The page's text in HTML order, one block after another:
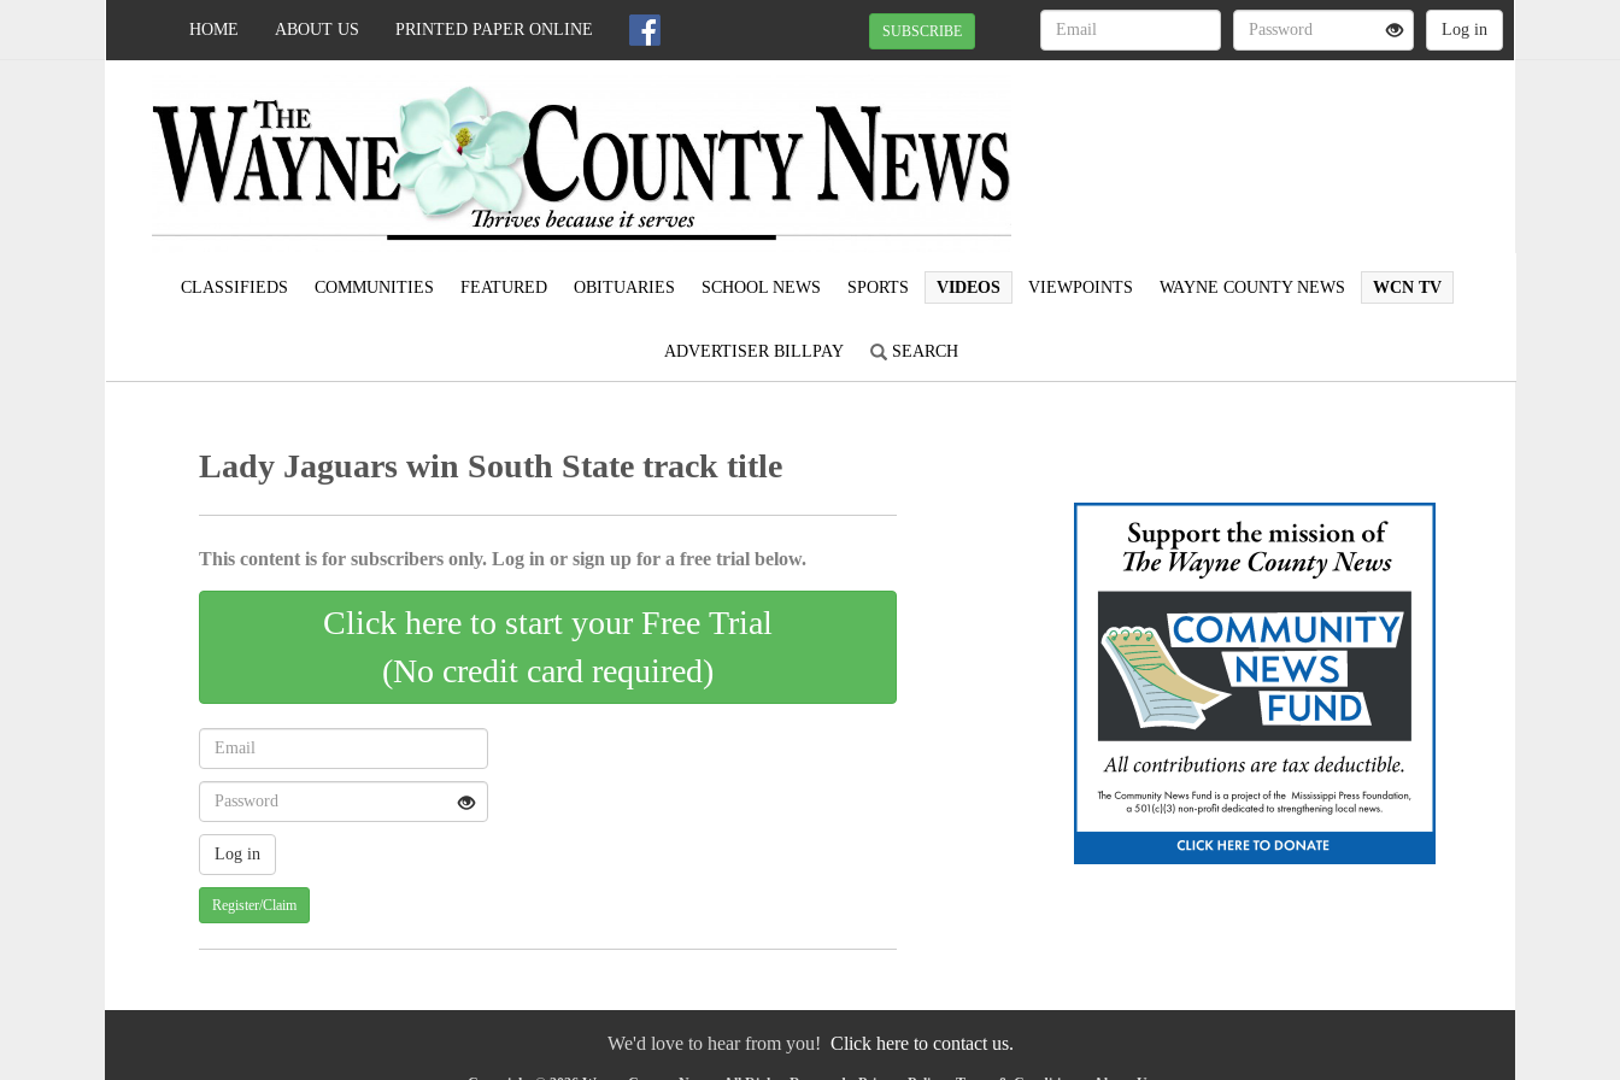
HOME ABOUT US PRINTED PAPER ONLINE SUBSCRIBE
CLASSIFIEDS COMMUNITIES FEATURED OBITUARIES SCHOOL NEWS SPORTS VIDEOS VIEWPOINTS WAYNE COUNTY NEWS WCN TV
ADVERTISER BILLPAY SEARCH
Lady Jaguars win South State track title
This content is for subscribers only. Log in or sign up for a free trial below.
Click here to start your Free Trial
(No credit card required)
Register/Claim
We'd love to hear from you! Click here to contact us.